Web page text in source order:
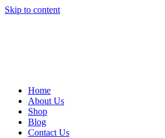
Skip to content
Home
About Us
Shop
Blog
Contact Us